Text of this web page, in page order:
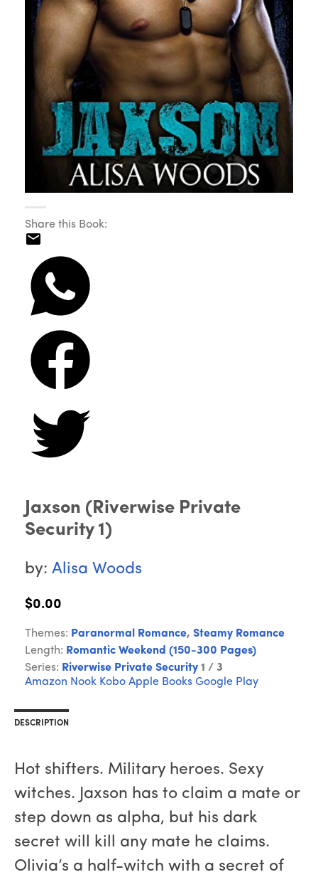
Share this Book:
Jaxson (Riverwise Private
Security 1)
by: Alisa Woods
$0.00
Themes: Paranormal Romance, Steamy Romance
Length: Romantic Weekend (150-300 Pages)
Series: Riverwise Private Security 1 / 3
Amazon Nook Kobo Apple Books Google Play
DESCRIPTION
Hot shifters. Military heroes. Sexy
witches. Jaxson has to claim a mate or
step down as alpha, but his dark
secret will kill any mate he claims.
Olivia’s a half-witch with a secret of